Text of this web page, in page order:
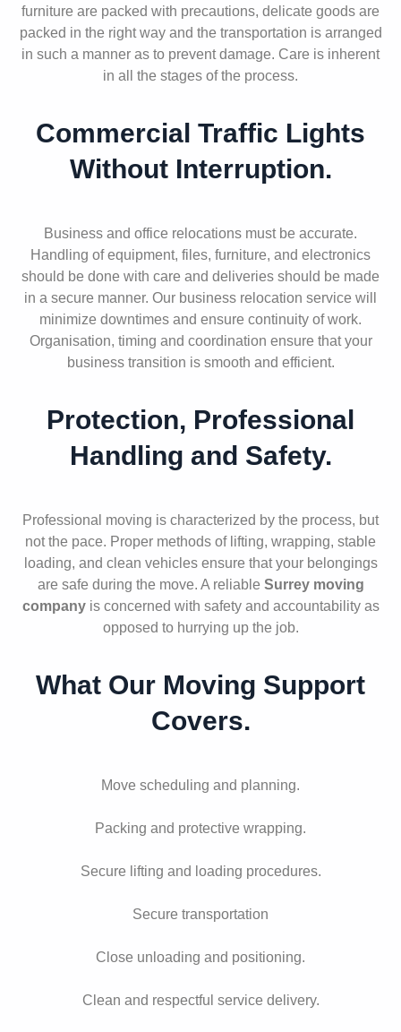
furniture are packed with precautions, delicate goods are
packed in the right way and the transportation is arranged
in such a manner as to prevent damage. Care is inherent
in all the stages of the process.
Commercial Traffic Lights
Without Interruption.
Business and office relocations must be accurate.
Handling of equipment, files, furniture, and electronics
should be done with care and deliveries should be made
in a secure manner. Our business relocation service will
minimize downtimes and ensure continuity of work.
Organisation, timing and coordination ensure that your
business transition is smooth and efficient.
Protection, Professional
Handling and Safety.
Professional moving is characterized by the process, but
not the pace. Proper methods of lifting, wrapping, stable
loading, and clean vehicles ensure that your belongings
are safe during the move. A reliable Surrey moving
companyis concerned with safety and accountability as
opposed to hurrying up the job.
What Our Moving Support
Covers.
Move scheduling and planning.
Packing and protective wrapping.
Secure lifting and loading procedures.
Secure transportation
Close unloading and positioning.
Clean and respectful service delivery.